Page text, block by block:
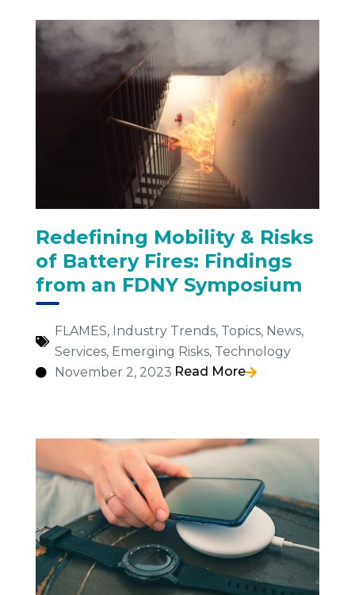
Redefining Mobility & Risks
of Battery Fires: Findings
from an FDNY Symposium
FLAMES, Industry Trends, Topics, News,
Services, Emerging Risks, Technology
November 2, 2023 Read More